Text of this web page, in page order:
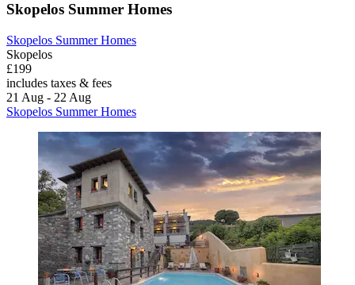
Skopelos Summer Homes
Skopelos Summer Homes
Skopelos
£199
includes taxes & fees
21 Aug - 22 Aug
Skopelos Summer Homes